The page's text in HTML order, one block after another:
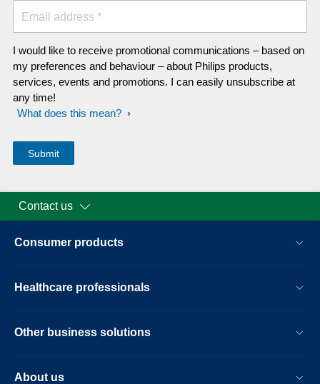
Email address *
I would like to receive promotional communications – based on
my preferences and behaviour – about Philips products,
services, events and promotions. I can easily unsubscribe at
any time!
What does this mean?
Contact us
Consumer products
Healthcare professionals
Other business solutions
About us